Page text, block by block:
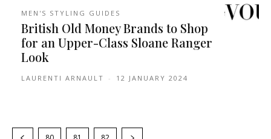
MEN'S STYLING GUIDES
British Old Money Brands to Shop
for an Upper-Class Sloane Ranger
Look
LAURENTI ARNAULT - 12 JANUARY 2024